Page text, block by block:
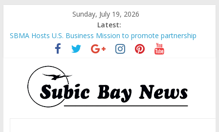
Sunday, July 19, 2026
Latest:
SBMA Hosts U.S. Business Mission to promote partnership
and growth in Subic Bay
BCDA launches inaugural Ecozones Color Run Fest across four
premier destinations
SM recognized in UN Annual Report for Transforming Retail
Spaces into Platforms for Global Causes
Subic Bay News Vol 19 No 25
Inter-Agency Meeting Tackles Next Steps for Subic E-Waste
SERVING YOU